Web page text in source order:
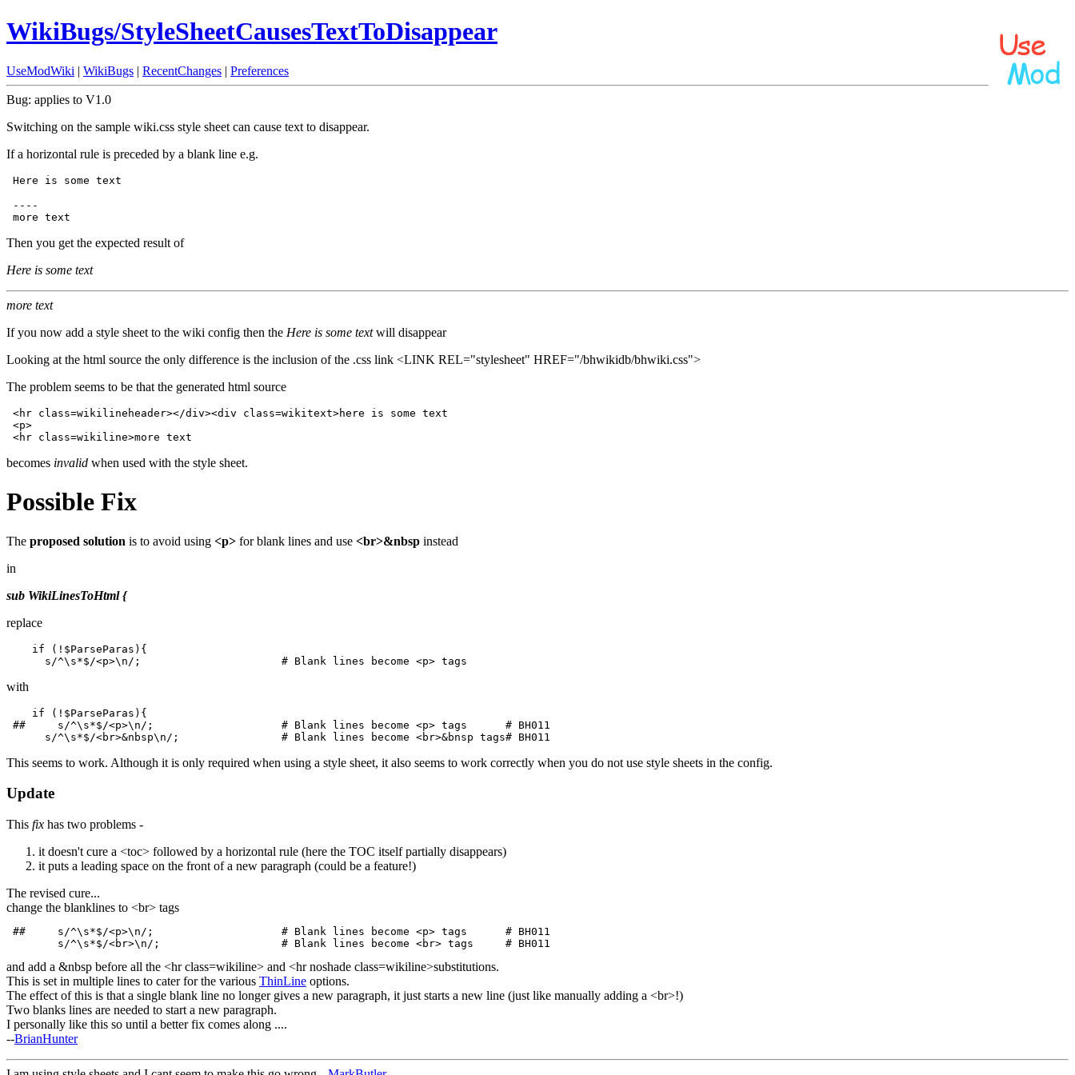
WikiBugs/StyleSheetCausesTextToDisappear
UseModWiki | WikiBugs | RecentChanges | Preferences
Bug: applies to V1.0
Switching on the sample wiki.css style sheet can cause text to disappear.
If a horizontal rule is preceded by a blank line e.g.
----
Then you get the expected result of
Here is some text
more text
If you now add a style sheet to the wiki config then the Here is some textwill disappear
Looking at the html source the only difference is the inclusion of the .css link <LINK REL="stylesheet" HREF="/bhwikidb/bhwiki.css">
The problem seems to be that the generated html source
<hr class=wikilineheader></div><div class=wikitext>here is some text
<p>
becomes invalid when used with the style sheet.
Possible Fix
The proposed solution is to avoid using <p> for blank lines and use <br>&nbsp instead
in
sub WikiLinesToHtml {
replace
    if (!$ParseParas){
with
    if (!$ParseParas){
##     s/^\s*$/<p>\n/;                    # Blank lines become <p> tags      # BH011
This seems to work. Although it is only required when using a style sheet, it also seems to work correctly when you do not use style sheets in the config.
Update
This fix has two problems -
it doesn't cure a <toc> followed by a horizontal rule (here the TOC itself partially disappears)
it puts a leading space on the front of a new paragraph (could be a feature!)
The revised cure...
change the blanklines to <br> tags
##     s/^\s*$/<p>\n/;                    # Blank lines become <p> tags      # BH011
and add a &nbsp before all the <hr class=wikiline> and <hr noshade class=wikiline>substitutions.
This is set in multiple lines to cater for the various ThinLine options.
The effect of this is that a single blank line no longer gives a new paragraph, it just starts a new line (just like manually adding a <br>!)
Two blanks lines are needed to start a new paragraph.
I personally like this so until a better fix comes along ....
--BrianHunter